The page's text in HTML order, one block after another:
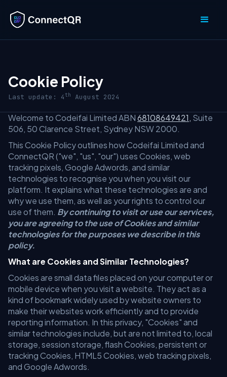
Cookie Policy
Last update: 4th August 2024
Welcome to Codeifai Limited ABN68108649421, Suite
506, 50 Clarence Street, Sydney NSW 2000.
This Cookie Policy outlines how Codeifai Limited and
ConnectQR ("we", "us", "our") uses Cookies, web
tracking pixels, Google Adwords, and similar
technologies to recognise you when you visit our
platform. It explains what these technologies are and
why we use them, as well as your rights to control our
use of them. By continuing to visit or use our services,
you are agreeing to the use of Cookies and similar
technologies for the purposes we describe in this
policy.
What are Cookies and Similar Technologies?
Cookies are small data files placed on your computer or
mobile device when you visit a website. They act as a
kind of bookmark widely used by website owners to
make their websites work efficiently and to provide
reporting information. In this privacy, "Cookies" and
similar technologies include, but are not limited to, local
storage, session storage, flash Cookies, persistent or
tracking Cookies, HTML5 Cookies, web tracking pixels,
and Google Adwords.